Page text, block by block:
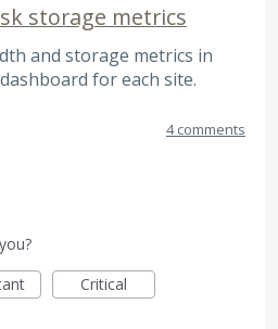
storage metrics
and storage metrics in
for each site.
4 comments
Critical